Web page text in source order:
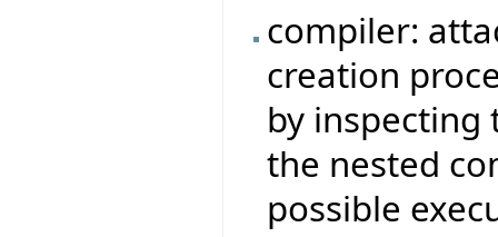
compiler:
creation
by inspecting
the nested
possible